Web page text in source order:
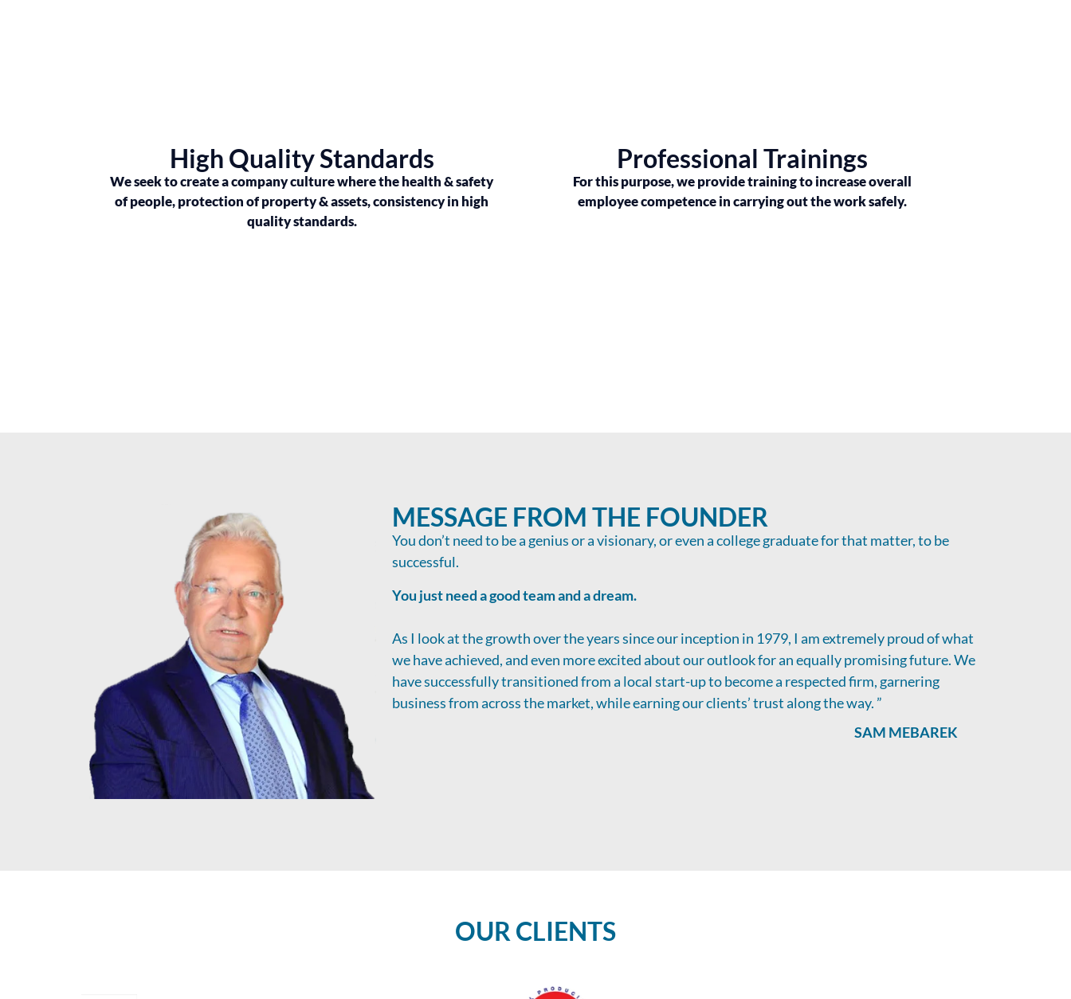
High Quality Standards
We seek to create a company culture where the health & safety
of people, protection of property & assets, consistency in high
quality standards.
Professional Trainings
For this purpose, we provide training to increase overall
employee competence in carrying out the work safely.
MESSAGE FROM THE FOUNDER
You don’t need to be a genius or a visionary, or even a college graduate for that matter, to be
successful.
You just need a good team and a dream.
As I look at the growth over the years since our inception in 1979, I am extremely proud of what
we have achieved, and even more excited about our outlook for an equally promising future. We
have successfully transitioned from a local start-up to become a respected firm, garnering
business from across the market, while earning our clients’ trust along the way. ”
SAM MEBAREK
OUR CLIENTS